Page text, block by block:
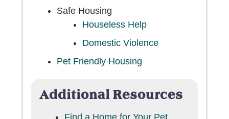
Safe Housing
Houseless Help
Domestic Violence
Pet Friendly Housing
Additional Resources
Find a Home for Your Pet
I lost my pet